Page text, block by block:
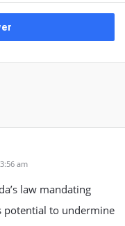
am
law mandating
to undermine